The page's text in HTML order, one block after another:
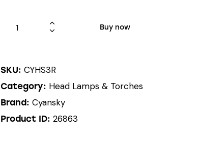
Buy now
SKU: CYHS3R
Category: Head Lamps & Torches
Brand: Cyansky
Product ID: 26863